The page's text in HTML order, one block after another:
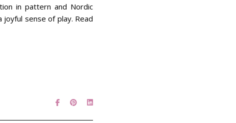
in pattern and Nordic
sense of play. Read